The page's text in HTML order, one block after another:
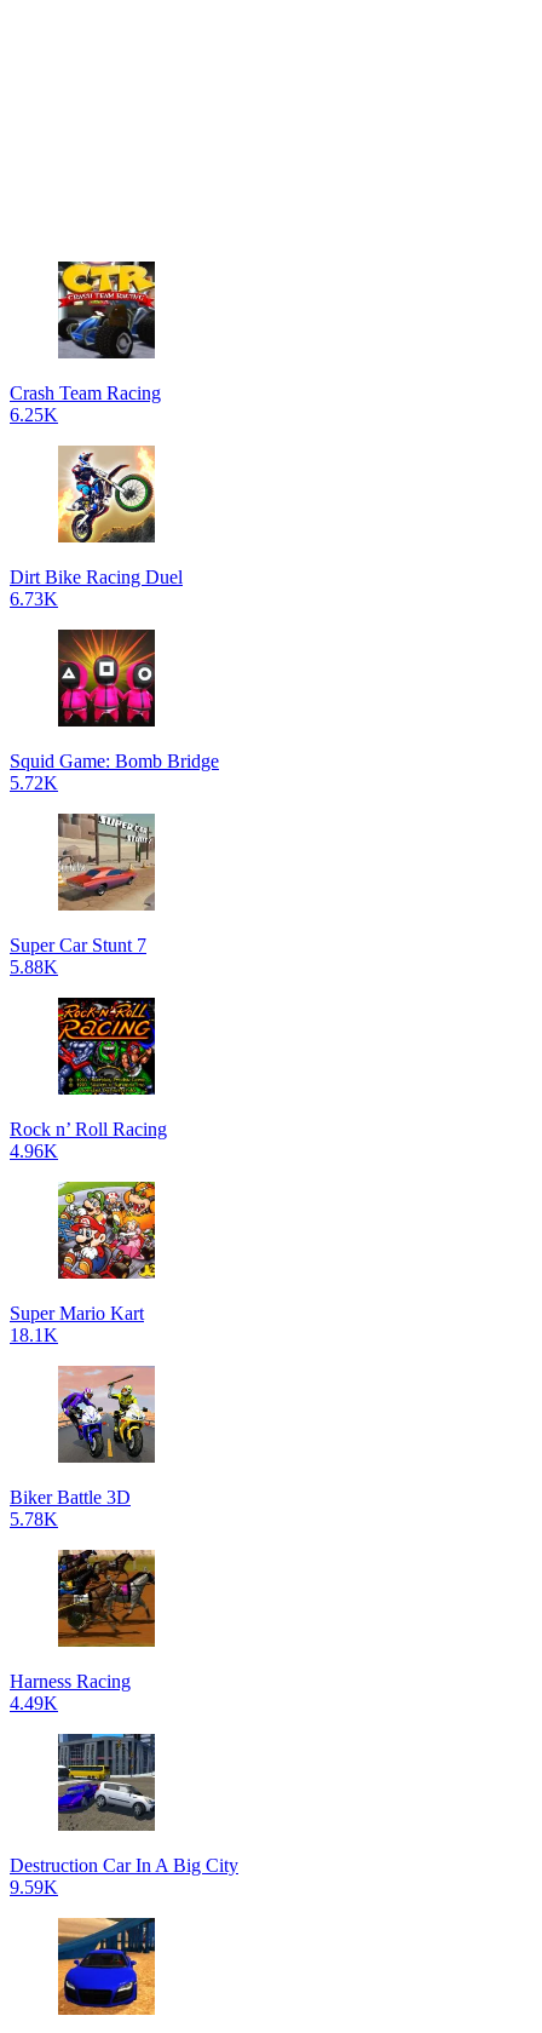
Crash Team Racing
6.25K
Dirt Bike Racing Duel
6.73K
Squid Game: Bomb Bridge
5.72K
Super Car Stunt 7
5.88K
Rock n’ Roll Racing
4.96K
Super Mario Kart
18.1K
Biker Battle 3D
5.78K
Harness Racing
4.49K
Destruction Car In A Big City
9.59K